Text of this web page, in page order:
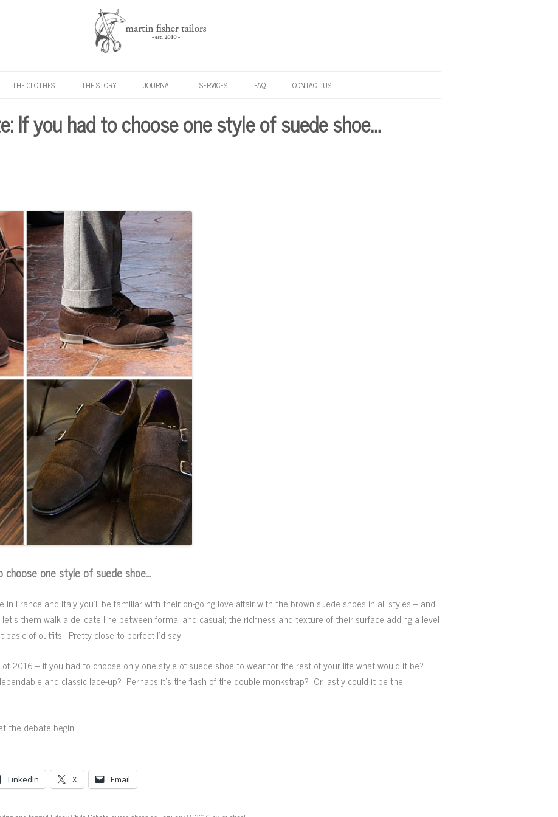
THE CLOTHES THE STORY JOURNAL SERVICES FAQ CONTACT US
If you had to choose one style of suede shoe…
choose one style of suede shoe…
France and Italy you’ll be familiar with their on-going love affair with the brown suede shoes in all styles – and
them walk a delicate line between formal and casual; the richness and texture of their surface adding a level
of outfits. Pretty close to perfect I’d say.
2016 – if you had to choose only one style of suede shoe to wear for the rest of your life what would it be?
and classic lace-up? Perhaps it’s the flash of the double monkstrap? Or lastly could it be the
the debate begin…
LinkedIn X Email